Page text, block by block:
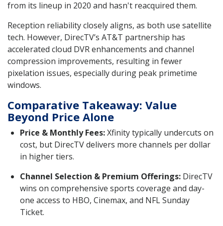
from its lineup in 2020 and hasn't reacquired them.
Reception reliability closely aligns, as both use satellite
tech. However, DirecTV’s AT&T partnership has
accelerated cloud DVR enhancements and channel
compression improvements, resulting in fewer
pixelation issues, especially during peak primetime
windows.
Comparative Takeaway: Value
Beyond Price Alone
Price & Monthly Fees:Xfinity typically undercuts on
cost, but DirecTV delivers more channels per dollar
in higher tiers.
Channel Selection & Premium Offerings: DirecTV
wins on comprehensive sports coverage and day-
one access to HBO, Cinemax, and NFL Sunday
Ticket.